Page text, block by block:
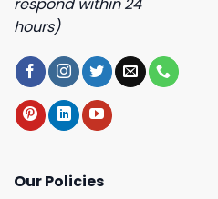
hours)
Our Policies